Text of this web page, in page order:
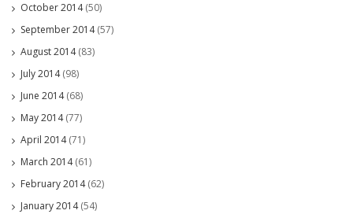
October 2014(50)
September 2014(57)
August 2014(83)
July 2014(98)
June 2014(68)
May 2014(77)
April 2014(71)
March 2014(61)
February 2014(62)
January 2014(54)